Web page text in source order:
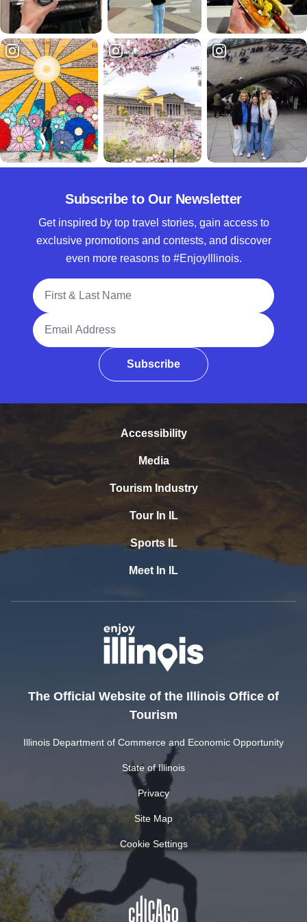
Subscribe to Our Newsletter
Get inspired by top travel stories, gain access to
exclusive promotions and contests, and discover
even more reasons to #EnjoyIllinois.
Full Name
Email Address
Subscribe
Accessibility
Media
Tourism Industry
Tour In IL
Sports IL
Meet In IL
The Official Website of the Illinois Office of
Tourism
Illinois Department of Commerce and Economic Opportunity
State of Illinois
Privacy
Site Map
Cookie Settings